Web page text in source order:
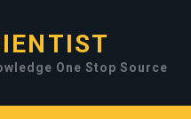
One Stop Source